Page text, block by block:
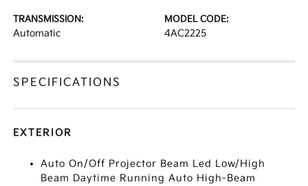
TRANSMISSION:
Automatic
MODEL CODE:
4AC2225
SPECIFICATIONS
EXTERIOR
Auto On/Off Projector Beam Led Low/High
Beam Daytime Running Auto High-Beam